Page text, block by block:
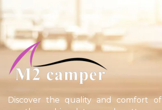
Discover the quality and comfort of